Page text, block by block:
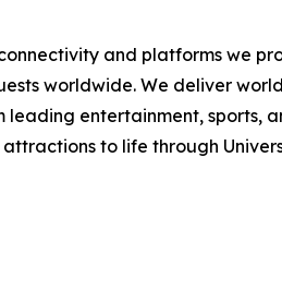
and platforms we
worldwide. We deliver
entertainment, sports,
to life through